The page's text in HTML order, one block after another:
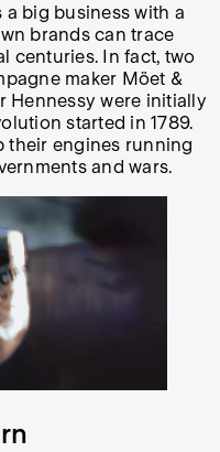
big business with a
brands can trace
centuries. In fact, two
maker Möet &
Hennessy were initially
started in 1789.
their engines running
and wars.